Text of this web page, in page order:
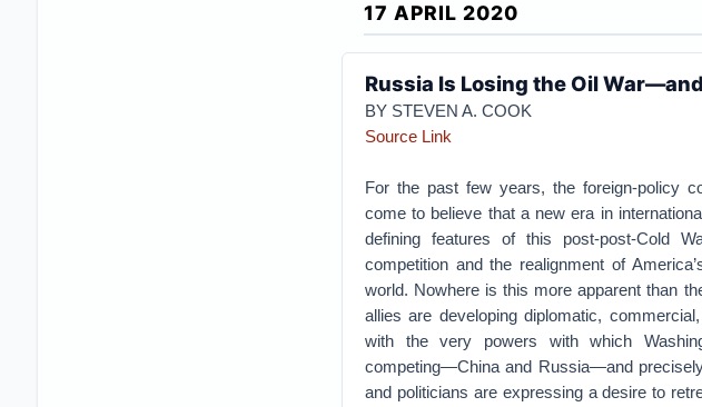
17 APRIL 2020
Russia Is Losing the Oil
BY STEVEN A. COOK
Source Link
For the past few years, the foreign-policy
come to believe that a new era in
defining features of this post-post-Cold
competition and the realignment of
world. Nowhere is this more apparent than
allies are developing diplomatic,
with the very powers with which
competing—China and Russia—and
and politicians are expressing a desire to